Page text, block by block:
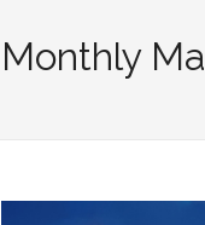
Monthly